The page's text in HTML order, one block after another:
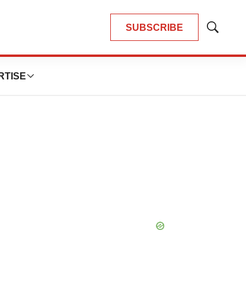
SUBSCRIBE
Show